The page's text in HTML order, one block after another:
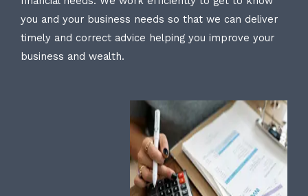
you and your business needs so that we can deliver
timely and correct advice helping you improve your
business and wealth.